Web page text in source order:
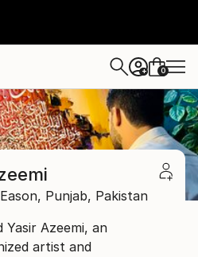
+ 0
Punjab, Pakistan
Yasir Azeemi, an
artist and